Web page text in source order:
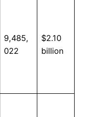
9,485,
022
$2.10
billion